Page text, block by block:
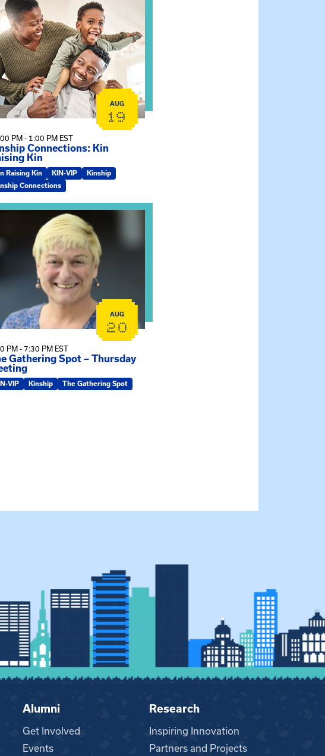
event: Kinship Connections: Kin Raising Kin
AUG
19
PM - 1:00 PM EST
Connections: Kin
Kin
Raising Kin KIN-VIP
Kinship
Connections
event: The Gathering Spot – Thursday Meeting
AUG
20
PM - 7:30 PM EST
Gathering Spot – Thursday
VIP Kinship The Gathering Spot
Alumni
Get Involved
Events
Research
Inspiring Innovation
Partners and Projects